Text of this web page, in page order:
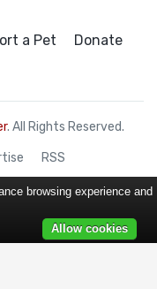
a Pet Donate
. All Rights Reserved.
RSS
browsing experience and
Allow cookies